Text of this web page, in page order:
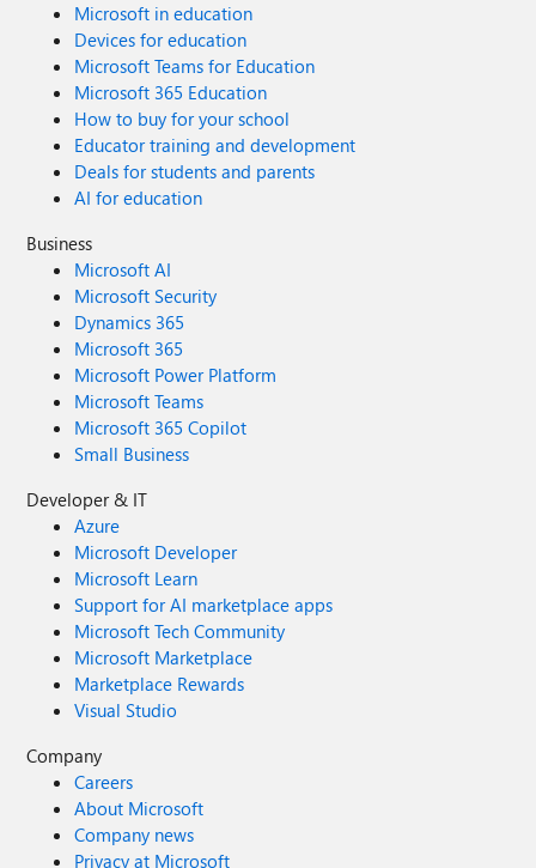
Microsoft in education
Devices for education
Microsoft Teams for Education
Microsoft 365 Education
How to buy for your school
Educator training and development
Deals for students and parents
AI for education
Business
Microsoft AI
Microsoft Security
Dynamics 365
Microsoft 365
Microsoft Power Platform
Microsoft Teams
Microsoft 365 Copilot
Small Business
Developer & IT
Azure
Microsoft Developer
Microsoft Learn
Support for AI marketplace apps
Microsoft Tech Community
Microsoft Marketplace
Marketplace Rewards
Visual Studio
Company
Careers
About Microsoft
Company news
Privacy at Microsoft